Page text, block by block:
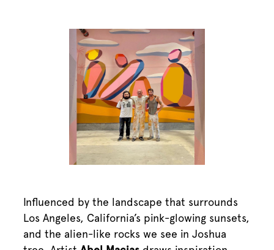
Influenced by the landscape that surrounds
Los Angeles, California’s pink-glowing sunsets,
and the alien-like rocks we see in Joshua